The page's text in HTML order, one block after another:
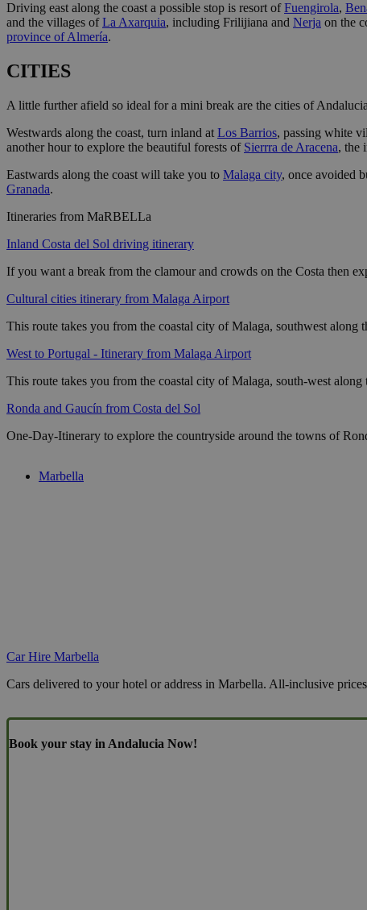
Driving east along the coast a possible stop is resort ofFuengirola,
and the villages ofLa Axarquia, including Frilijiana and Nerja on the
province of Almería.
CITIES
A little further afield so ideal for a mini break are the cities of
Westwards along the coast, turn inland at Los Barrios, passing white
another hour to explore the beautiful forests of Sierrra de Aracena, the
Eastwards along the coast will take you to Malaga city, once avoided
Granada.
Itineraries from MaRBELLa
Inland Costa del Sol driving itinerary
If you want a break from the clamour and crowds on the Costa then
Cultural cities itinerary from Malaga Airport
This route takes you from the coastal city of Malaga, southwest
West to Portugal - Itinerary from Malaga Airport
This route takes you from the coastal city of Malaga, south-west
Ronda and Gaucín from Costa del Sol
One-Day-Itinerary to explore the countryside around the towns of
Marbella
Car Hire Marbella
Cars delivered to your hotel or address in Marbella. All-inclusive
Book your stay in Andalucia Now!